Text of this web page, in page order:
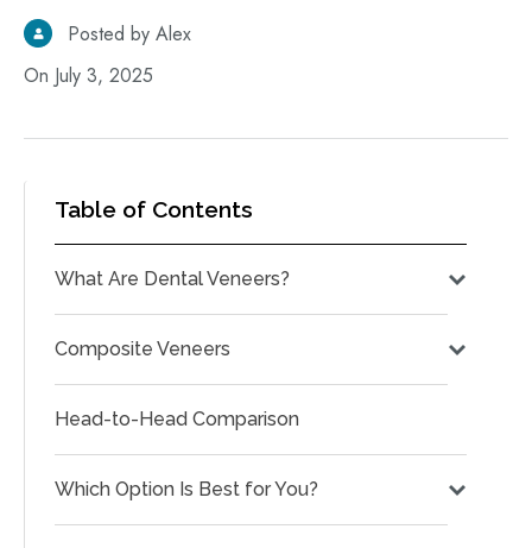
Posted by Alex
On July 3, 2025
Table of Contents
What Are Dental Veneers?
Composite Veneers
Head-to-Head Comparison
Which Option Is Best for You?